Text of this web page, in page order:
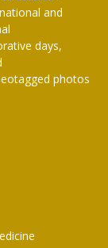
and
days,
photos